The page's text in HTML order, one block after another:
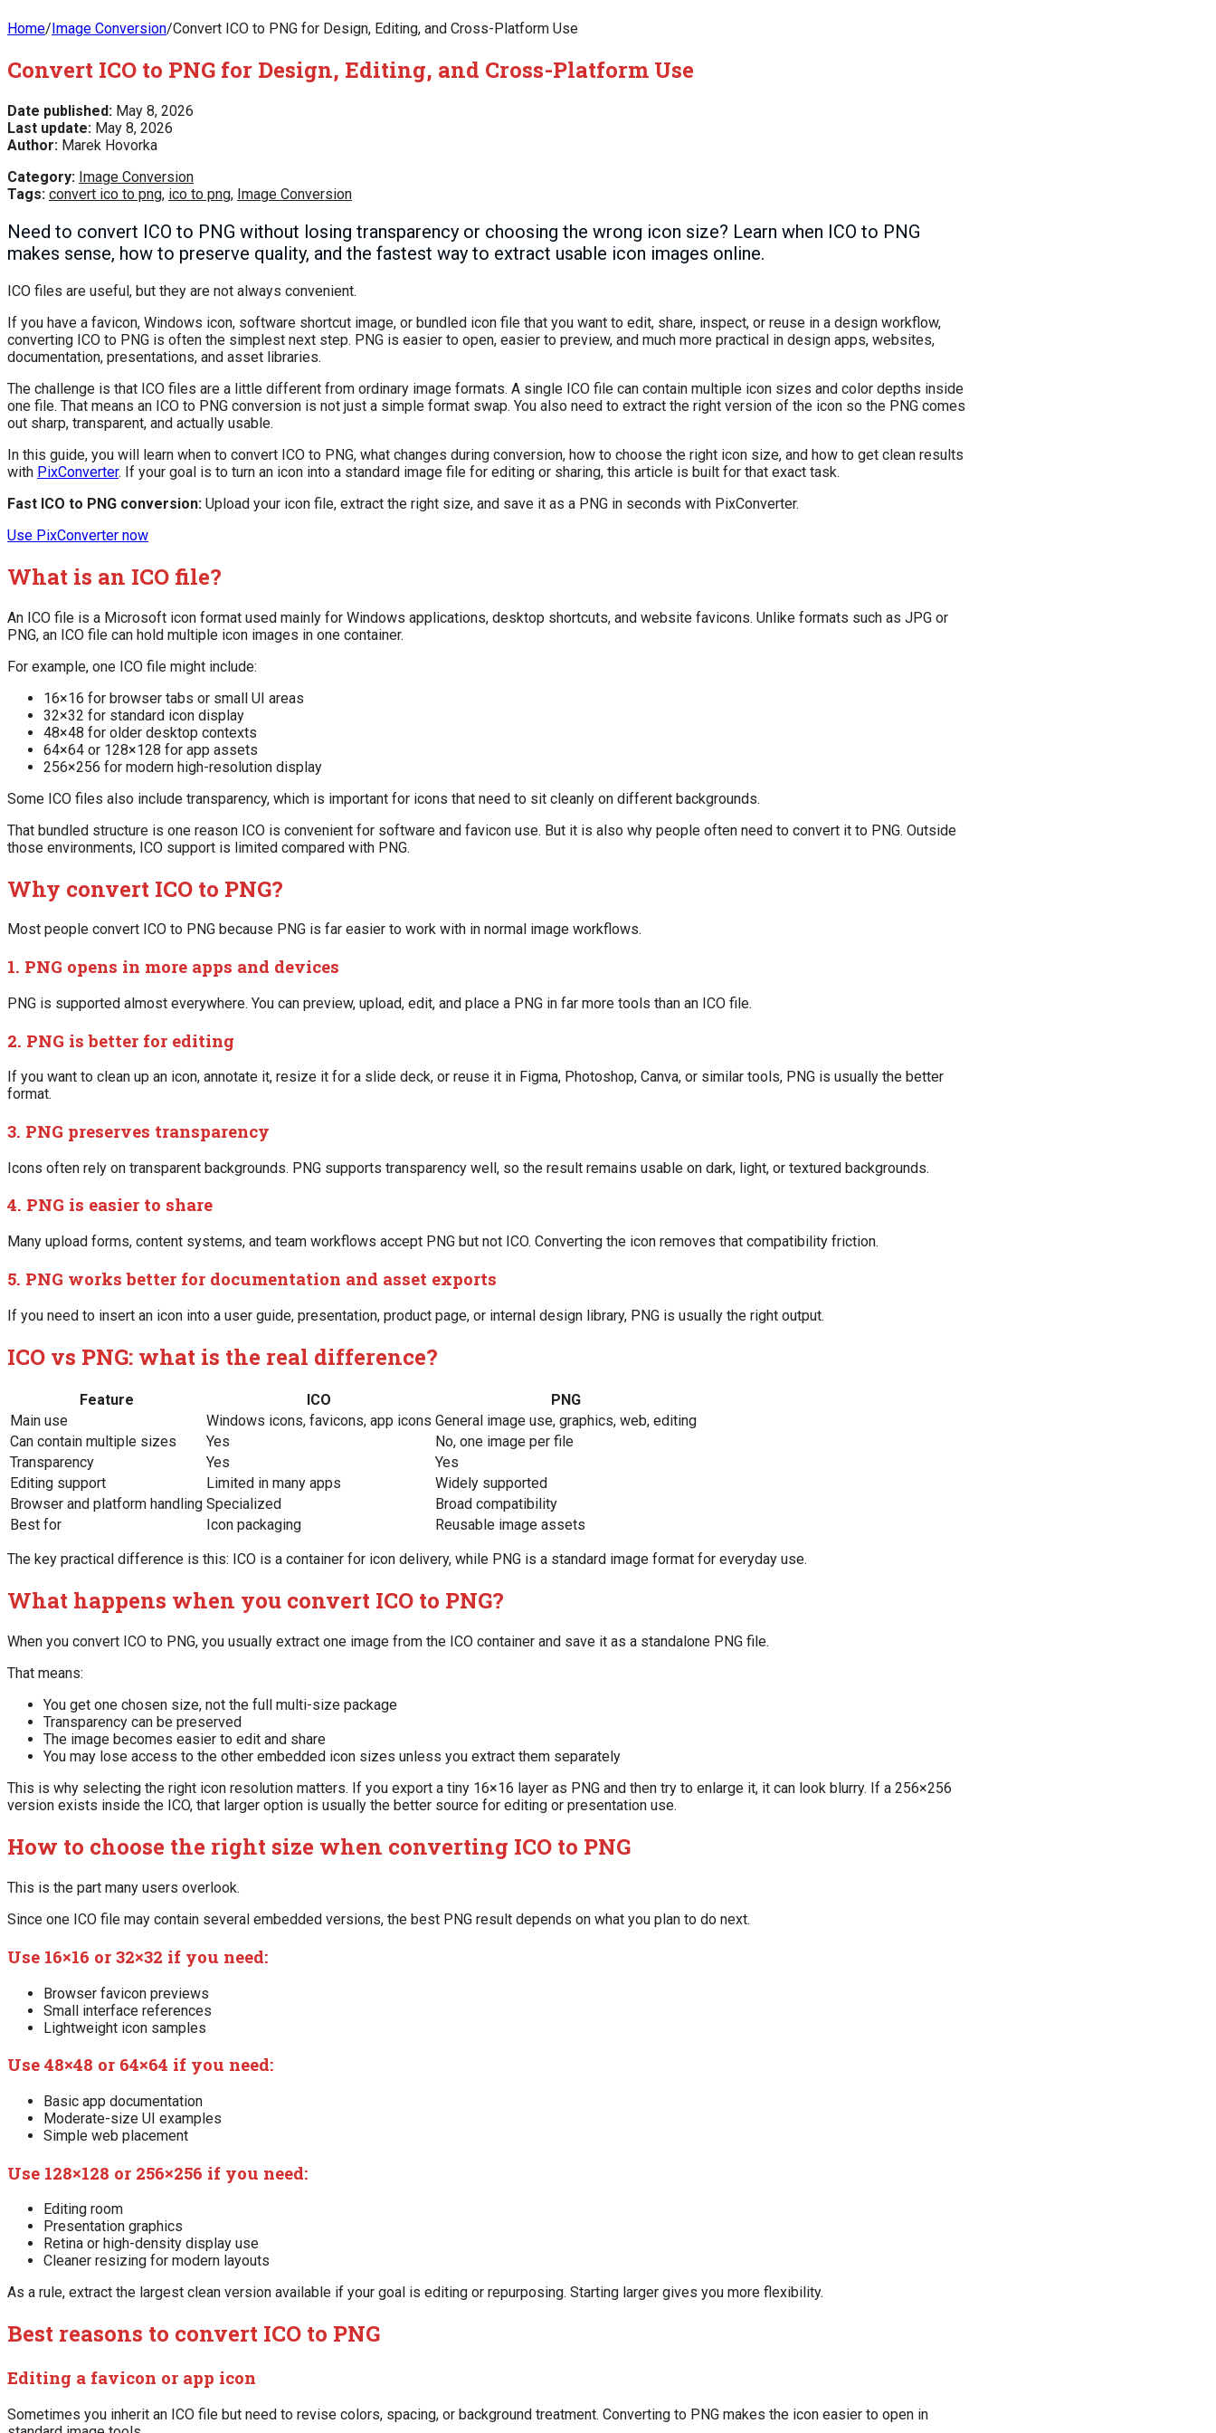
Home/Image Conversion/Convert ICO to PNG for Design, Editing, and Cross-Platform Use
Convert ICO to PNG for Design, Editing, and Cross-Platform Use
Date published: May 8, 2026
Last update: May 8, 2026
Author: Marek Hovorka
Category: Image Conversion
Tags: convert ico to png, ico to png, Image Conversion
Need to convert ICO to PNG without losing transparency or choosing the wrong icon size? Learn when ICO to PNG
makes sense, how to preserve quality, and the fastest way to extract usable icon images online.
ICO files are useful, but they are not always convenient.
If you have a favicon, Windows icon, software shortcut image, or bundled icon file that you want to edit, share, inspect, or reuse in a design workflow,
converting ICO to PNG is often the simplest next step. PNG is easier to open, easier to preview, and much more practical in design apps, websites,
documentation, presentations, and asset libraries.
The challenge is that ICO files are a little different from ordinary image formats. A single ICO file can contain multiple icon sizes and color depths inside
one file. That means an ICO to PNG conversion is not just a simple format swap. You also need to extract the right version of the icon so the PNG comes
out sharp, transparent, and actually usable.
In this guide, you will learn when to convert ICO to PNG, what changes during conversion, how to choose the right icon size, and how to get clean results
with PixConverter. If your goal is to turn an icon into a standard image file for editing or sharing, this article is built for that exact task.
Fast ICO to PNG conversion: Upload your icon file, extract the right size, and save it as a PNG in seconds with PixConverter.
Use PixConverter now
What is an ICO file?
An ICO file is a Microsoft icon format used mainly for Windows applications, desktop shortcuts, and website favicons. Unlike formats such as JPG or
PNG, an ICO file can hold multiple icon images in one container.
For example, one ICO file might include:
16×16 for browser tabs or small UI areas
32×32 for standard icon display
48×48 for older desktop contexts
64×64 or 128×128 for app assets
256×256 for modern high-resolution display
Some ICO files also include transparency, which is important for icons that need to sit cleanly on different backgrounds.
That bundled structure is one reason ICO is convenient for software and favicon use. But it is also why people often need to convert it to PNG. Outside
those environments, ICO support is limited compared with PNG.
Why convert ICO to PNG?
Most people convert ICO to PNG because PNG is far easier to work with in normal image workflows.
1. PNG opens in more apps and devices
PNG is supported almost everywhere. You can preview, upload, edit, and place a PNG in far more tools than an ICO file.
2. PNG is better for editing
If you want to clean up an icon, annotate it, resize it for a slide deck, or reuse it in Figma, Photoshop, Canva, or similar tools, PNG is usually the better
format.
3. PNG preserves transparency
Icons often rely on transparent backgrounds. PNG supports transparency well, so the result remains usable on dark, light, or textured backgrounds.
4. PNG is easier to share
Many upload forms, content systems, and team workflows accept PNG but not ICO. Converting the icon removes that compatibility friction.
5. PNG works better for documentation and asset exports
If you need to insert an icon into a user guide, presentation, product page, or internal design library, PNG is usually the right output.
ICO vs PNG: what is the real difference?
Feature ICO
PNG
Main use
Windows icons, favicons, app icons General image use, graphics, web, editing
Can contain multiple sizes
Yes
No, one image per file
Transparency
Yes
Yes
Editing support
Limited in many apps
Widely supported
Browser and platform handling Specialized
Broad compatibility
Best for
Icon packaging
Reusable image assets
The key practical difference is this: ICO is a container for icon delivery, while PNG is a standard image format for everyday use.
What happens when you convert ICO to PNG?
When you convert ICO to PNG, you usually extract one image from the ICO container and save it as a standalone PNG file.
That means:
You get one chosen size, not the full multi-size package
Transparency can be preserved
The image becomes easier to edit and share
You may lose access to the other embedded icon sizes unless you extract them separately
This is why selecting the right icon resolution matters. If you export a tiny 16×16 layer as PNG and then try to enlarge it, it can look blurry. If a 256×256
version exists inside the ICO, that larger option is usually the better source for editing or presentation use.
How to choose the right size when converting ICO to PNG
This is the part many users overlook.
Since one ICO file may contain several embedded versions, the best PNG result depends on what you plan to do next.
Use 16×16 or 32×32 if you need:
Browser favicon previews
Small interface references
Lightweight icon samples
Use 48×48 or 64×64 if you need:
Basic app documentation
Moderate-size UI examples
Simple web placement
Use 128×128 or 256×256 if you need:
Editing room
Presentation graphics
Retina or high-density display use
Cleaner resizing for modern layouts
As a rule, extract the largest clean version available if your goal is editing or repurposing. Starting larger gives you more flexibility.
Best reasons to convert ICO to PNG
Editing a favicon or app icon
Sometimes you inherit an ICO file but need to revise colors, spacing, or background treatment. Converting to PNG makes the icon easier to open in